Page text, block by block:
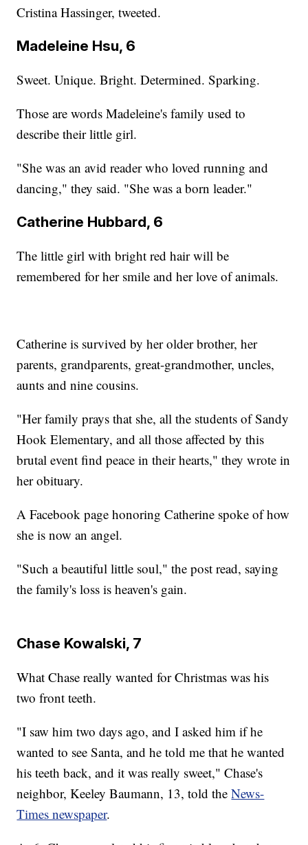
Cristina Hassinger, tweeted.
Madeleine Hsu, 6
Sweet. Unique. Bright. Determined. Sparking.
Those are words Madeleine's family used to
describe their little girl.
"She was an avid reader who loved running and
dancing," they said. "She was a born leader."
Catherine Hubbard, 6
The little girl with bright red hair will be
remembered for her smile and her love of animals.
Catherine is survived by her older brother, her
parents, grandparents, great-grandmother, uncles,
aunts and nine cousins.
"Her family prays that she, all the students of Sandy
Hook Elementary, and all those affected by this
brutal event find peace in their hearts," they wrote in
her obituary.
A Facebook page honoring Catherine spoke of how
she is now an angel.
"Such a beautiful little soul," the post read, saying
the family's loss is heaven's gain.
Chase Kowalski, 7
What Chase really wanted for Christmas was his
two front teeth.
"I saw him two days ago, and I asked him if he
wanted to see Santa, and he told me that he wanted
his teeth back, and it was really sweet," Chase's
neighbor, Keeley Baumann, 13, told theNews-
Times newspaper.